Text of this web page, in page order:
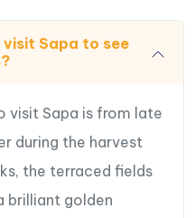
Sapa to see
visit Sapa is from late
during the harvest
the terraced fields
brilliant golden